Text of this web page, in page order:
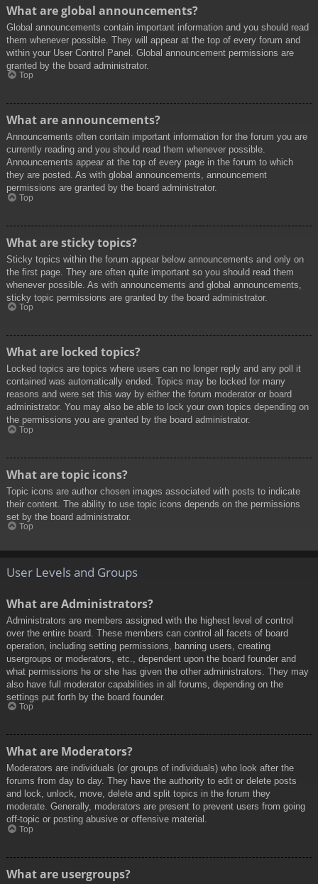
What are global announcements?
Global announcements contain important information and you should read
them whenever possible. They will appear at the top of every forum and
within your User Control Panel. Global announcement permissions are
granted by the board administrator.
Top
What are announcements?
Announcements often contain important information for the forum you are
currently reading and you should read them whenever possible.
Announcements appear at the top of every page in the forum to which
they are posted. As with global announcements, announcement
permissions are granted by the board administrator.
Top
What are sticky topics?
Sticky topics within the forum appear below announcements and only on
the first page. They are often quite important so you should read them
whenever possible. As with announcements and global announcements,
sticky topic permissions are granted by the board administrator.
Top
What are locked topics?
Locked topics are topics where users can no longer reply and any poll it
contained was automatically ended. Topics may be locked for many
reasons and were set this way by either the forum moderator or board
administrator. You may also be able to lock your own topics depending on
the permissions you are granted by the board administrator.
Top
What are topic icons?
Topic icons are author chosen images associated with posts to indicate
their content. The ability to use topic icons depends on the permissions
set by the board administrator.
Top
User Levels and Groups
What are Administrators?
Administrators are members assigned with the highest level of control
over the entire board. These members can control all facets of board
operation, including setting permissions, banning users, creating
usergroups or moderators, etc., dependent upon the board founder and
what permissions he or she has given the other administrators. They may
also have full moderator capabilities in all forums, depending on the
settings put forth by the board founder.
Top
What are Moderators?
Moderators are individuals (or groups of individuals) who look after the
forums from day to day. They have the authority to edit or delete posts
and lock, unlock, move, delete and split topics in the forum they
moderate. Generally, moderators are present to prevent users from going
off-topic or posting abusive or offensive material.
Top
What are usergroups?